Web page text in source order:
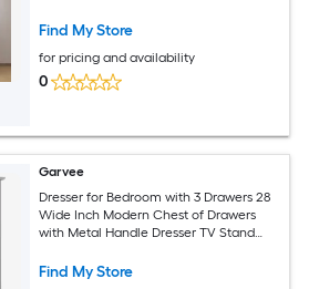
Bedroom Living Room Hallway White
Find My Store
for pricing and availability
0
Garvee
Dresser for Bedroom with 3 Drawers 28
Wide Inch Modern Chest of Drawers
with Metal Handle Dresser TV Stand
Living Room Hallway
Find My Store